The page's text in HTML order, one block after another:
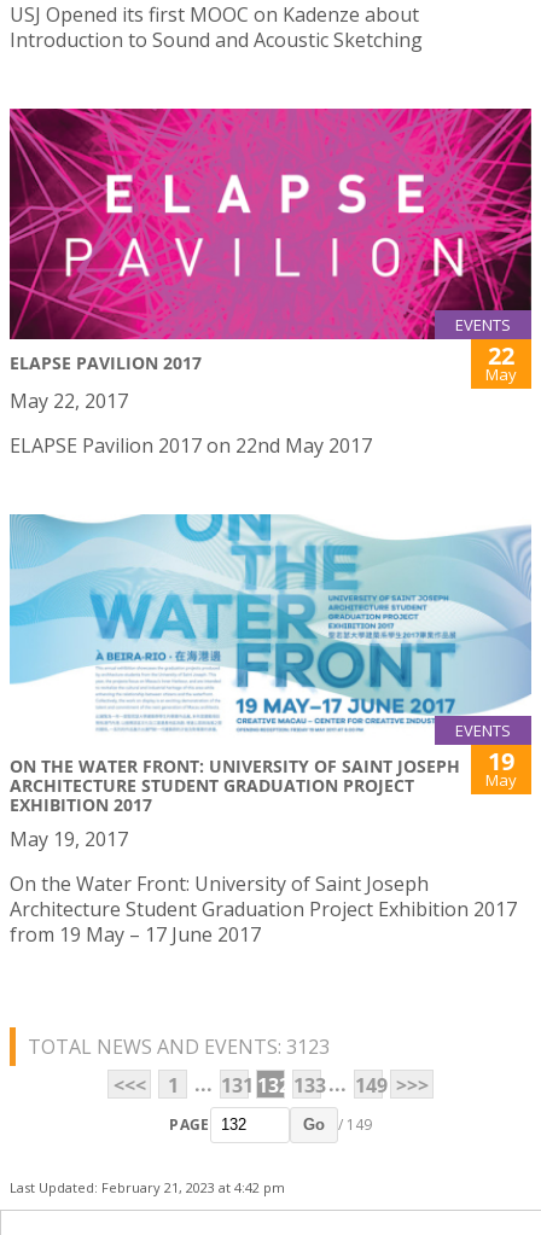
USJ Opened its first MOOC on Kadenze about
Introduction to Sound and Acoustic Sketching
EVENTS
ELAPSE PAVILION 2017 22
May
May 22, 2017
ELAPSE Pavilion 2017 on 22nd May 2017
EVENTS
ON THE WATER FRONT: UNIVERSITY OF SAINT JOSEPH
ARCHITECTURE STUDENT GRADUATION PROJECT
EXHIBITION 2017
19
May
May 19, 2017
On the Water Front: University of Saint Joseph
Architecture Student Graduation Project Exhibition 2017
from 19 May – 17 June 2017
TOTAL NEWS AND EVENTS: 3123
<<<
1 ... 131 132 133... 149 >>>
PAGE Go / 149
Last Updated: February 21, 2023 at 4:42 pm